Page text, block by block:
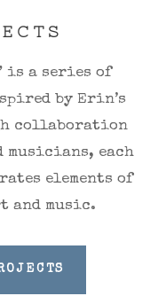
is a series of
by Erin’s
collaboration
each
elements of
music.